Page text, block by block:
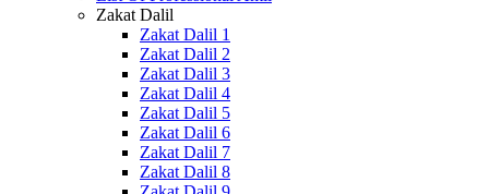
Zakat Dalil
Zakat Dalil 1
Zakat Dalil 2
Zakat Dalil 3
Zakat Dalil 4
Zakat Dalil 5
Zakat Dalil 6
Zakat Dalil 7
Zakat Dalil 8